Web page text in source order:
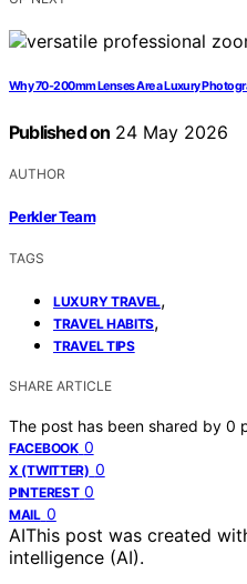
Why 70-200mm Lenses Are a Luxury
Published on 24 May 2026
AUTHOR
Perkler Team
TAGS
LUXURY TRAVEL,
TRAVEL HABITS,
TRAVEL TIPS
SHARE ARTICLE
The post has been shared by 0
FACEBOOK 0
X (TWITTER) 0
PINTEREST 0
MAIL 0
AIThis post was created
intelligence (AI).